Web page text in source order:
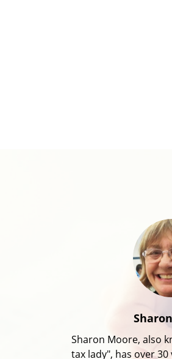
Sharon Moore, also
tax lady", has over